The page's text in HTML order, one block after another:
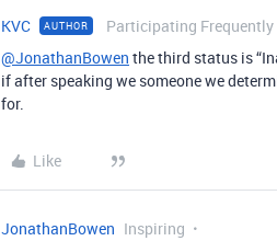
KVC AUTHOR Participating Frequently
@JonathanBowen the third status is
if after speaking we someone we
for.
Like
JonathanBowen Inspiring